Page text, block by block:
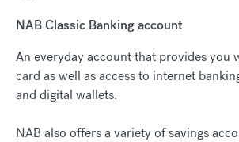
NAB Classic Banking account
An everyday account that provides you
card as well as access to internet
and digital wallets.
NAB also offers a variety of savings